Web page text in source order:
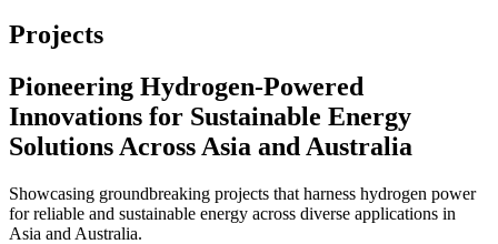
Projects
Pioneering Hydrogen-Powered
Innovations for Sustainable Energy
Solutions Across Asia and Australia
Showcasing groundbreaking projects that harness hydrogen power
for reliable and sustainable energy across diverse applications in
Asia and Australia.